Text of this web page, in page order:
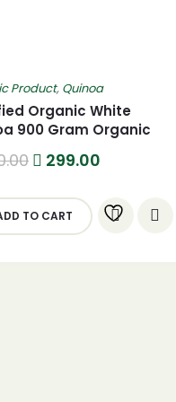
Product, Quinoa
Organic White
900 Gram Organic
Quinoa seed
Original
price
400.00.
299.00
299.00.
TO CART